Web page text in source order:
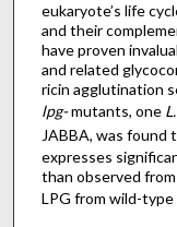
eukaryote’s life
and their
have proven
and related
ricin agglutination
lpg-mutants, one
JABBA, was found
expresses
than observed
LPG from wild-